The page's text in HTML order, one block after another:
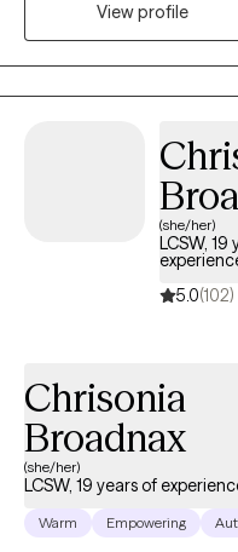
coaching. As a Licensed
brings over five years of
case manager, and
into various mental health
View profile
(she/her)
LCSW, 19
5.0(102)
Chrisonia
Broadnax
(she/her)
LCSW, 19 years of
Warm Empowering